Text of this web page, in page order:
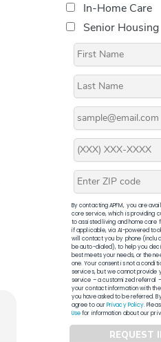
In-Home Care
Senior Housing
By contacting APFM, you are
core service, which is providing
to assisted living and home care
if applicable, via AI-powered
will contact you by phone
be auto-dialed), to help you
best meets your needs, or the
one. Your consent is not a
services, but we cannot provide
service – a customized referral
your contact information with
you have asked to be referred.
agree to ourPrivacy Policy.
Usefor information about our
REQUEST